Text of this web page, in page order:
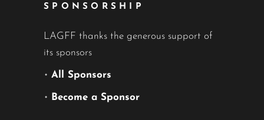
SPONSORSHIP
LAGFF thanks the generous support of
its sponsors
• All Sponsors
• Become a Sponsor